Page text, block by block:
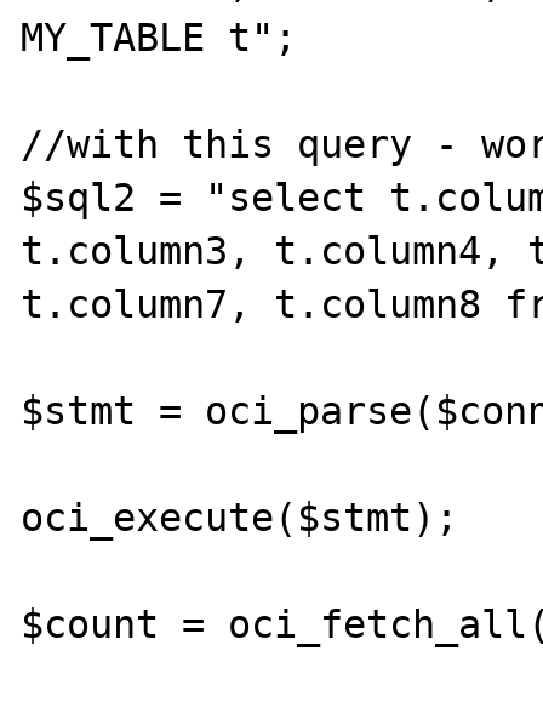
MY_TABLE t";
//with this query -
$sql2 = "select
t.column3, t.column4,
t.column7, t.column8
$stmt =
oci_execute($stmt);
$count =